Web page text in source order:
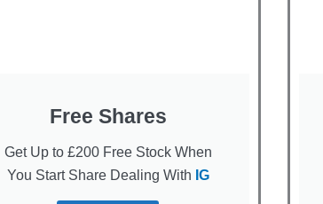
Free Shares
Get Up to £200 Free Stock When
You Start Share Dealing With IG